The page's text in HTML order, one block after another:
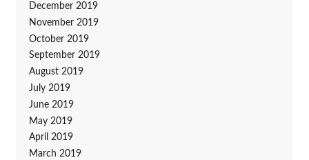
December 2019
November 2019
October 2019
September 2019
August 2019
July 2019
June 2019
May 2019
April 2019
March 2019